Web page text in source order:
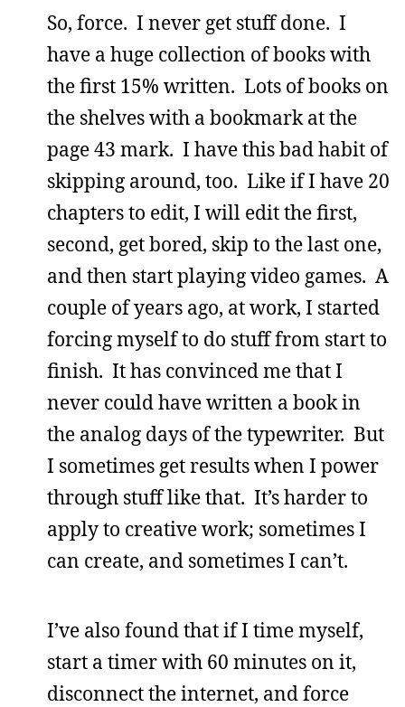
So, force. I never get stuff done. I
have a huge collection of books with
the first 15% written. Lots of books on
the shelves with a bookmark at the
page 43 mark. I have this bad habit of
skipping around, too. Like if I have 20
chapters to edit, I will edit the first,
second, get bored, skip to the last one,
and then start playing video games. A
couple of years ago, at work, I started
forcing myself to do stuff from start to
finish. It has convinced me that I
never could have written a book in
the analog days of the typewriter. But
I sometimes get results when I power
through stuff like that. It’s harder to
apply to creative work; sometimes I
can create, and sometimes I can’t.
I’ve also found that if I time myself,
start a timer with 60 minutes on it,
disconnect the internet, and force